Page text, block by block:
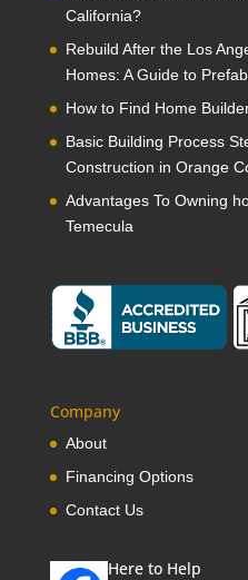
California?
Rebuild After the Los
Homes: A Guide to
How to Find Home
Basic Building Process
Construction in Orange
Advantages To Owning
Temecula
Company
About
Financing Options
Contact Us
Here to Help